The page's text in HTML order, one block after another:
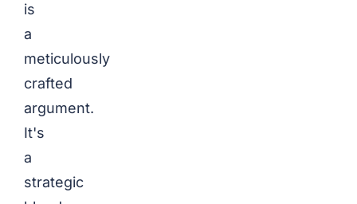
is
a
meticulously
crafted
argument.
It's
a
strategic